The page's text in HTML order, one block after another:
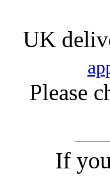
UK
Please
If